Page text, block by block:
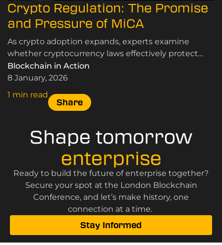
Crypto Regulation: The Promise
and Pressure of MiCA
As crypto adoption expands, experts examine
whether cryptocurrency laws effectively protect
users and markets while supporting innovation and
sustainable growth.
Blockchain in Action
8 January, 2026
1 min read
Share
Shape tomorrow
enterprise
Ready to build the future of enterprise together?
Secure your spot at the London Blockchain
Conference, and let’s make history, one
connection at a time.
Stay Informed